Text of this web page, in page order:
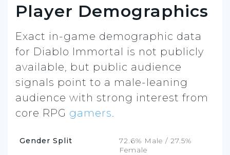
Player Demographics
Exact in-game demographic data
for Diablo Immortal is not publicly
available, but public audience
signals point to a male-leaning
audience with strong interest from
core RPG gamers.
Gender Split
72.6% Male / 27.5%
Female